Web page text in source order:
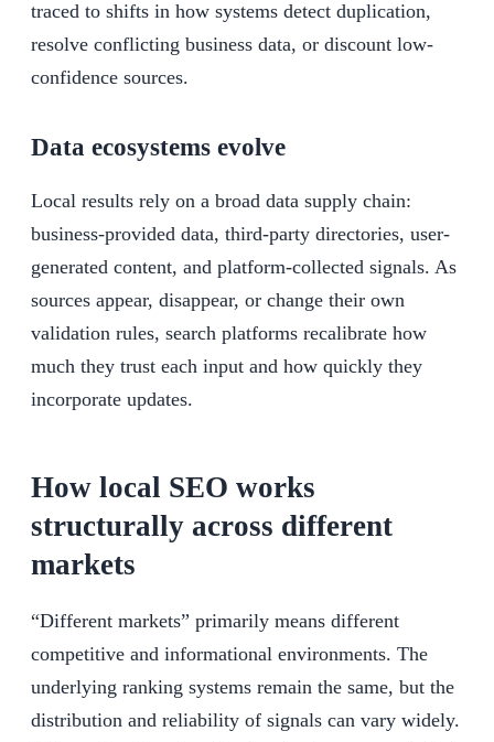
traced to shifts in how systems detect duplication,
resolve conflicting business data, or discount low-
confidence sources.
Data ecosystems evolve
Local results rely on a broad data supply chain:
business-provided data, third-party directories, user-
generated content, and platform-collected signals. As
sources appear, disappear, or change their own
validation rules, search platforms recalibrate how
much they trust each input and how quickly they
incorporate updates.
How local SEO works
structurally across different
markets
“Different markets” primarily means different
competitive and informational environments. The
underlying ranking systems remain the same, but the
distribution and reliability of signals can vary widely.